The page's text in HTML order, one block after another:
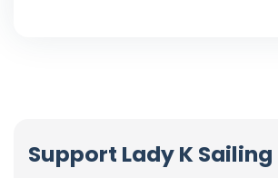
Support Lady K Sailing